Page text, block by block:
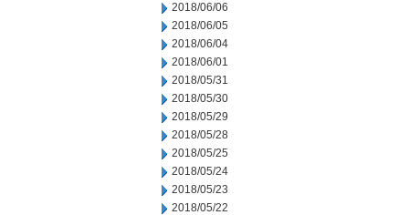
2018/06/06
2018/06/05
2018/06/04
2018/06/01
2018/05/31
2018/05/30
2018/05/29
2018/05/28
2018/05/25
2018/05/24
2018/05/23
2018/05/22